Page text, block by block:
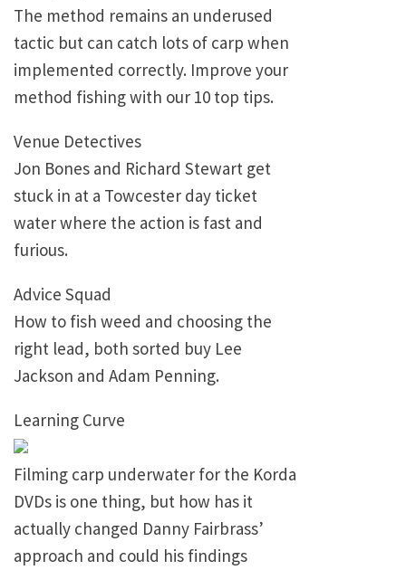
The method remains an underused
tactic but can catch lots of carp when
implemented correctly. Improve your
method fishing with our 10 top tips.
Venue Detectives
Jon Bones and Richard Stewart get
stuck in at a Towcester day ticket
water where the action is fast and
furious.
Advice Squad
How to fish weed and choosing the
right lead, both sorted buy Lee
Jackson and Adam Penning.
Learning Curve
Filming carp underwater for the Korda
DVDs is one thing, but how has it
actually changed Danny Fairbrass’
approach and could his findings